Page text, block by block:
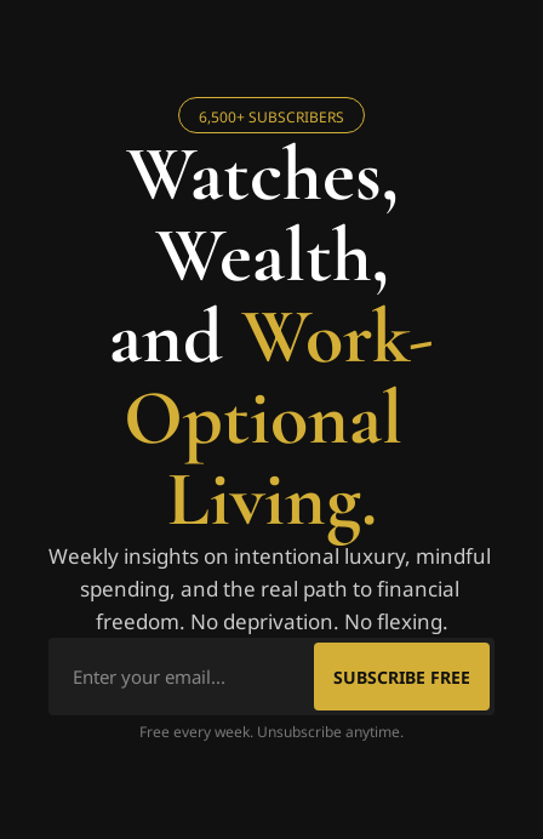
6,500+ SUBSCRIBERS
Watches,
Wealth,
and Work-
Optional
Living.
Weekly insights on intentional luxury, mindful
spending, and the real path to financial
freedom. No deprivation. No flexing.
SUBSCRIBE FREE
Free every week. Unsubscribe anytime.